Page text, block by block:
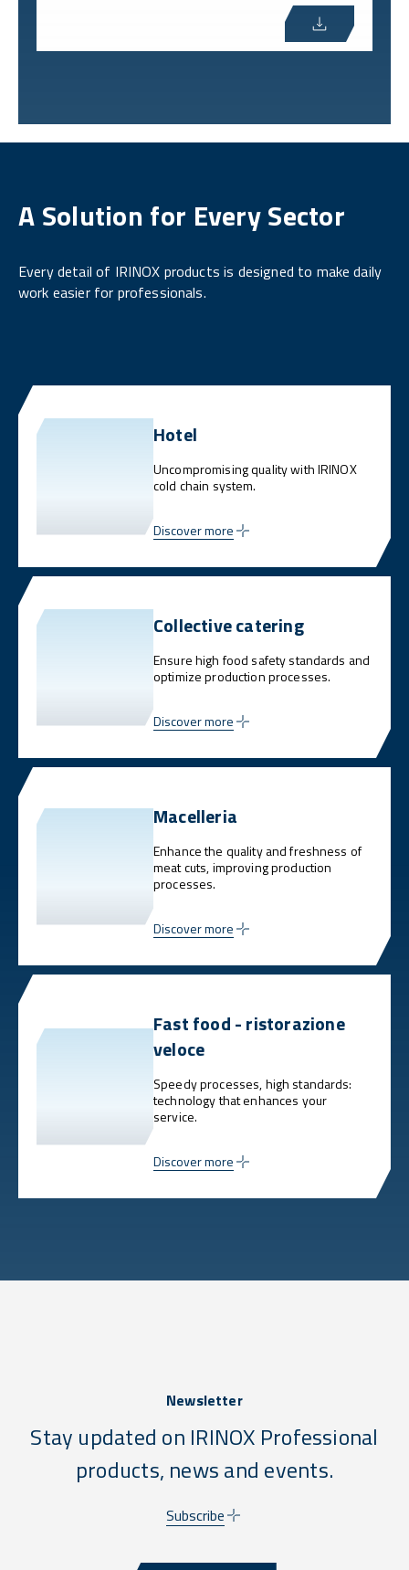
A Solution for Every Sector
Every detail of IRINOX products is designed to make daily
work easier for professionals.
Hotel
Uncompromising quality with IRINOX
cold chain system.
Discover more
Collective catering
Ensure high food safety standards and
optimize production processes.
Discover more
Macelleria
Enhance the quality and freshness of
meat cuts, improving production
processes.
Discover more
Fast food - ristorazione
veloce
Speedy processes, high standards:
technology that enhances your
service.
Discover more
Newsletter
Stay updated on IRINOX Professional
products, news and events.
Subscribe